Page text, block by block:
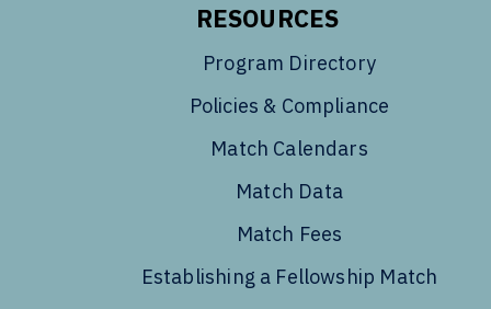
RESOURCES
Program Directory
Policies & Compliance
Match Calendars
Match Data
Match Fees
Establishing a Fellowship Match